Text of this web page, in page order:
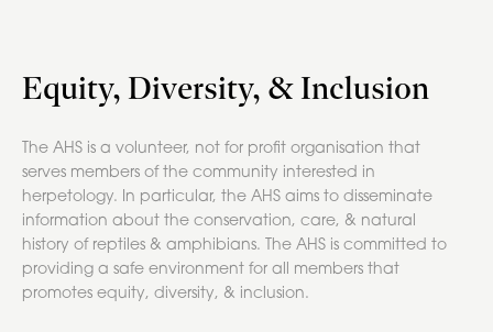
Equity, Diversity, & Inclusion
The AHS is a volunteer, not for profit organisation that
serves members of the community interested in
herpetology. In particular, the AHS aims to disseminate
information about the conservation, care, & natural
history of reptiles & amphibians. The AHS is committed to
providing a safe environment for all members that
promotes equity, diversity, & inclusion.